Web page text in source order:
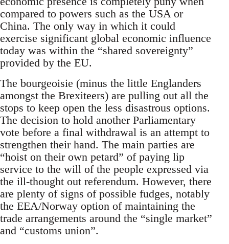
compared to powers such as the USA or
China. The only way in which it could
exercise significant global economic influence
today was within the “shared sovereignty”
provided by the EU.
The bourgeoisie (minus the little Englanders
amongst the Brexiteers) are pulling out all the
stops to keep open the less disastrous options.
The decision to hold another Parliamentary
vote before a final withdrawal is an attempt to
strengthen their hand. The main parties are
“hoist on their own petard” of paying lip
service to the will of the people expressed via
the ill-thought out referendum. However, there
are plenty of signs of possible fudges, notably
the EEA/Norway option of maintaining the
trade arrangements around the “single market”
and “customs union”.